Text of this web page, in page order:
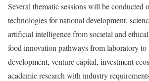
Several thematic sessions will be conducted
technologies for national development,
artificial intelligence from societal and
food innovation pathways from laboratory to
development, venture capital, investment
academic research with industry